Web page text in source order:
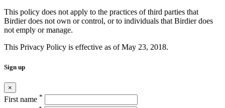
This policy does not apply to the practices of third parties that
Birdier does not own or control, or to individuals that Birdier does
not emply or manage.
This Privacy Policy is effective as of May 23, 2018.
Sign up
×
First name *